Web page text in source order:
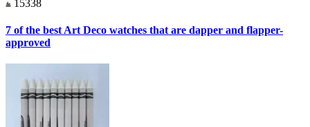
15338
7 of the best Art Deco watches that are dapper and flapper-
approved